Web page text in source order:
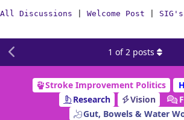
All Discussions Welcome Post
Stroke Improvement Politics
Research
Vision
Gut, Bowels & Water
1 of2 posts